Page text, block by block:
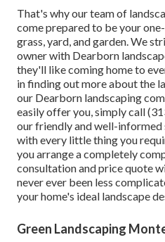
That's why our team of
come prepared to be your
grass, yard, and garden. We
owner with Dearborn
they'll like coming home to
in finding out more about the
our Dearborn landscaping
easily offer you, simply call
our friendly and well-
with every little thing you
you arrange a completely
consultation and price quote
never ever been less
your home's ideal landscape
Green Landscaping